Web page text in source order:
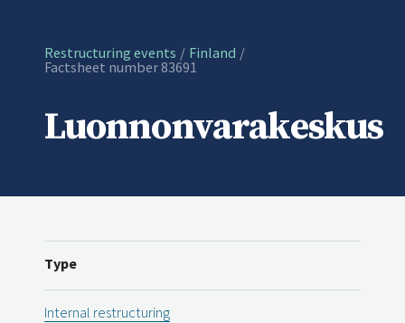
Restructuring events
Finland
Current:
Factsheet number 83691
Luonnonvarakeskus
Type
Internal restructuring